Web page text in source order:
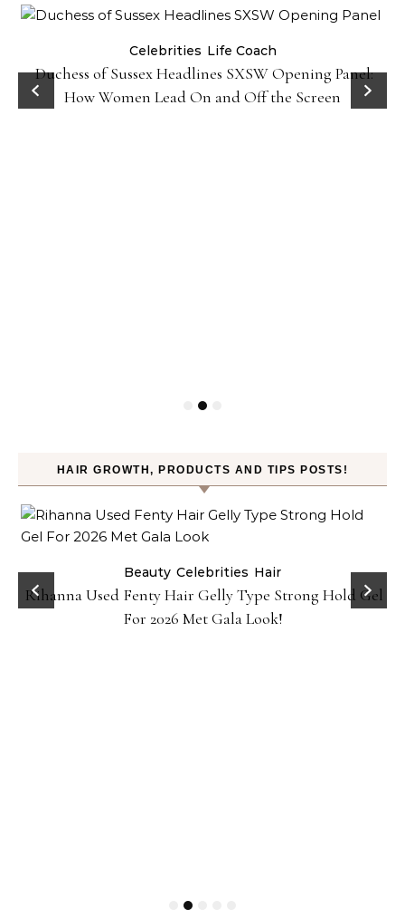
Celebrities Life Coach
Duchess of Sussex Headlines SXSW Opening Panel:
How Women Lead On and Off the Screen
HAIR GROWTH, PRODUCTS AND TIPS POSTS!
Beauty Celebrities Hair
Rihanna Used Fenty Hair Gelly Type Strong Hold Gel
For 2026 Met Gala Look!